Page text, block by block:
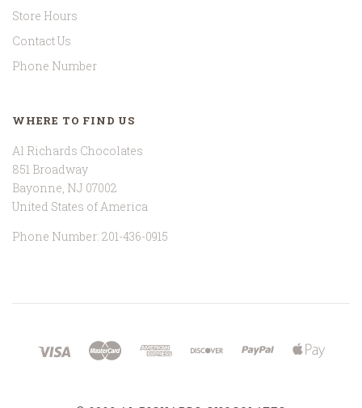
Store Hours
Contact Us
Phone Number
WHERE TO FIND US
Al Richards Chocolates
851 Broadway
Bayonne, NJ 07002
United States of America
Phone Number: 201-436-0915